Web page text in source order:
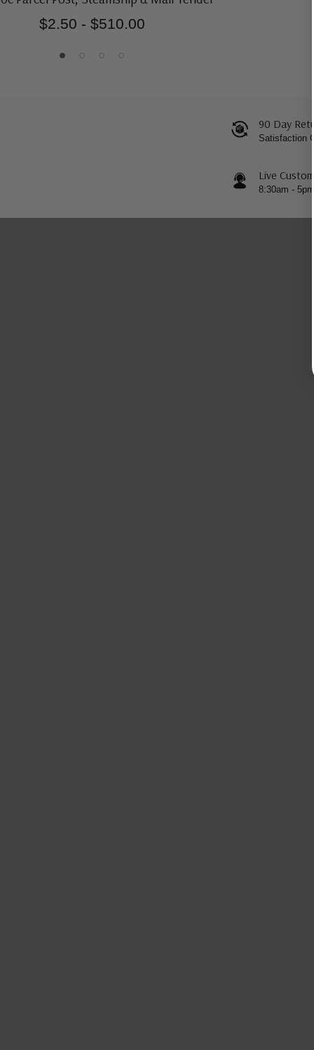
$2.50 - $510.00
90 Day
Satisfaction
Live
8:30am -